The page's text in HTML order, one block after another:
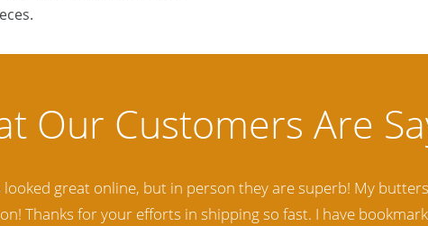
Baltic Amber Jewelry out there. I highly recommend
Amber Artisans has the nicest and best priced Amber.